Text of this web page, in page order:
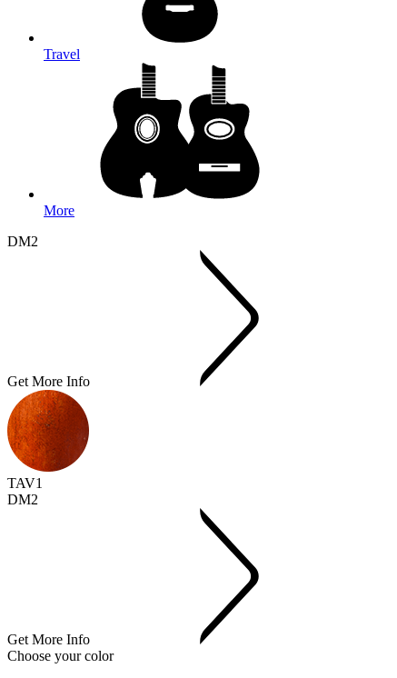
Travel
More
DM2
Get More Info
TAV1
DM2
Get More Info
Choose your color